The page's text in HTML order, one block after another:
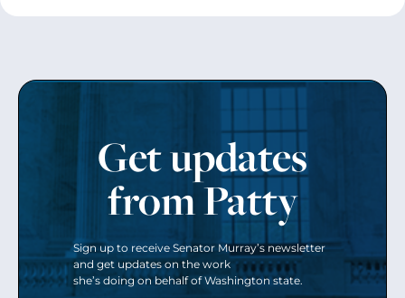
Get updates
from Patty
Sign up to receive Senator Murray’s newsletter
and get updates on the work
she’s doing on behalf of Washington state.